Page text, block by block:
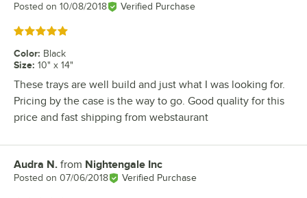
Posted on 10/08/2018 Verified Purchase
Rated 5 out of 5 stars
Color: Black
Size: 10" x 14"
These trays are well build and just what I was looking for.
Pricing by the case is the way to go. Good quality for this
price and fast shipping from webstaurant
Review by
Audra N. from Nightengale Inc
Posted on 07/06/2018 Verified Purchase